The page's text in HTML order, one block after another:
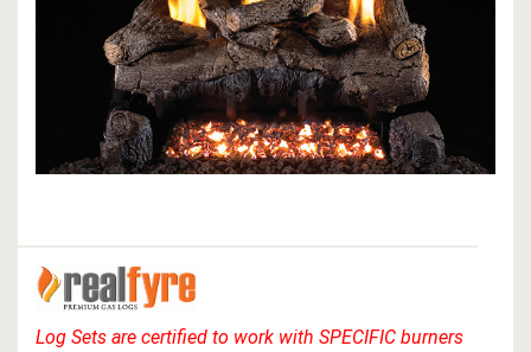
Log Sets are certified to work with SPECIFIC burners